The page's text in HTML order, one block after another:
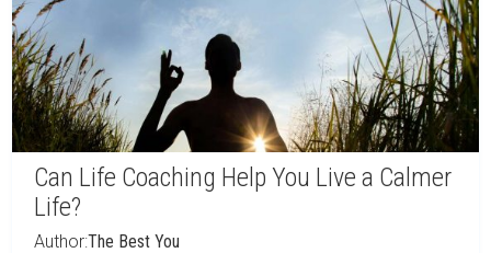
Can Life Coaching Help You Live a Calmer
Life?
Author:The Best You